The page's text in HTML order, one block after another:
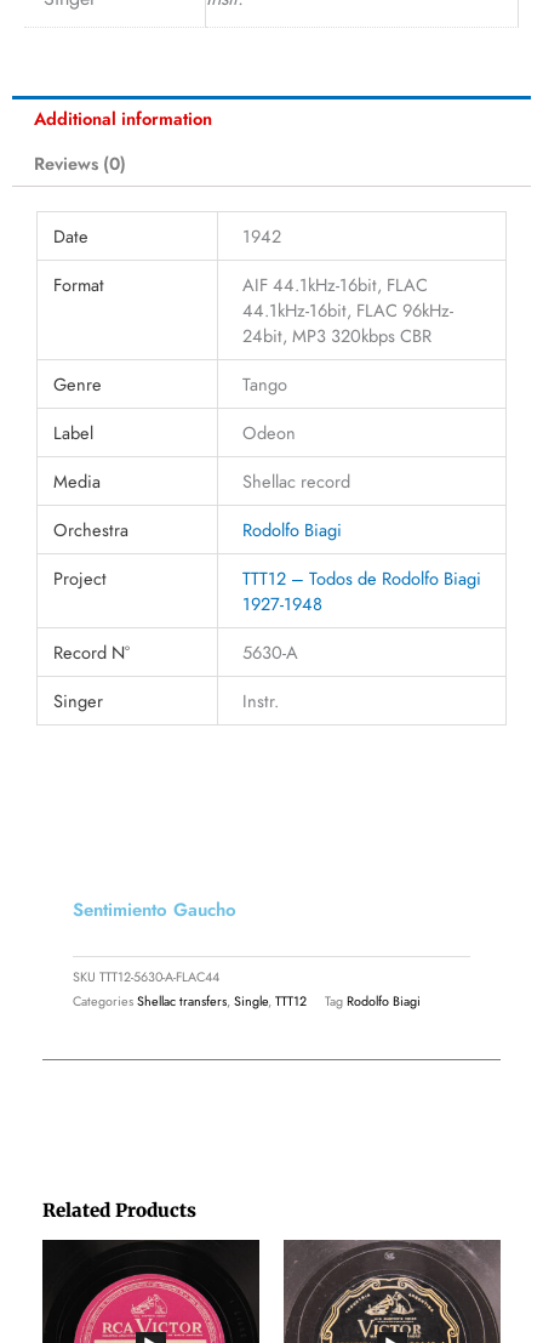
Additional information
Reviews (0)
Date
1942
Format
AIF 44.1kHz-16bit, FLAC
44.1kHz-16bit, FLAC 96kHz-
24bit, MP3 320kbps CBR
Genre
Tango
Label
Odeon
Media
Shellac record
Orchestra
Rodolfo Biagi
Project
TTT12 – Todos de Rodolfo Biagi
1927-1948
Record N°
5630-A
Singer
Instr.
Related Products
Price
range:
€1,45
through
€1,95
Price
range:
€1,45
through
€1,95
Sentimiento Gaucho
SKU TTT12-5630-A-FLAC44
CategoriesShellac transfers,Single,TTT12 TagRodolfo Biagi